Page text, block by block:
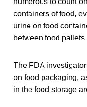
containers of food,
urine on food
between food pallets.
The FDA
on food packaging,
in the food storage